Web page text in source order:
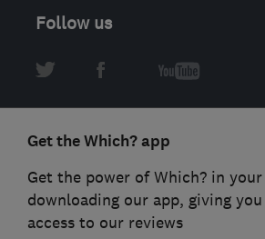
Follow us
Get the Which? app
Get the power of Which? in
downloading our app, giving
access to our reviews